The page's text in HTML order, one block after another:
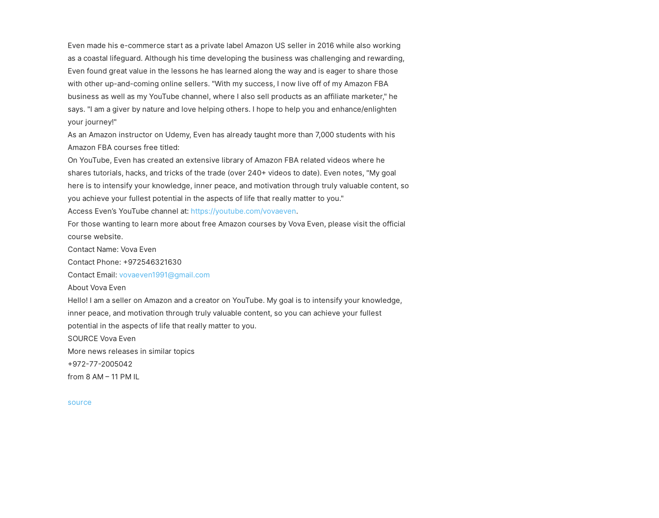
Even made his e-commerce start as a private label Amazon US seller in 2016 while also working
as a coastal lifeguard. Although his time developing the business was challenging and rewarding,
Even found great value in the lessons he has learned along the way and is eager to share those
with other up-and-coming online sellers. "With my success, I now live off of my Amazon FBA
business as well as my YouTube channel, where I also sell products as an affiliate marketer," he
says. "I am a giver by nature and love helping others. I hope to help you and enhance/enlighten
your journey!"
As an Amazon instructor on Udemy, Even has already taught more than 7,000 students with his
Amazon FBA courses free titled:
On YouTube, Even has created an extensive library of Amazon FBA related videos where he
shares tutorials, hacks, and tricks of the trade (over 240+ videos to date). Even notes, "My goal
here is to intensify your knowledge, inner peace, and motivation through truly valuable content, so
you achieve your fullest potential in the aspects of life that really matter to you."
Access Even’s YouTube channel at: https://youtube.com/vovaeven.
For those wanting to learn more about free Amazon courses by Vova Even, please visit the official
course website.
Contact Name: Vova Even
Contact Phone: +972546321630
Contact Email: vovaeven1991@gmail.com
About Vova Even
Hello! I am a seller on Amazon and a creator on YouTube. My goal is to intensify your knowledge,
inner peace, and motivation through truly valuable content, so you can achieve your fullest
potential in the aspects of life that really matter to you.
SOURCE Vova Even
More news releases in similar topics
+972-77-2005042
from 8 AM – 11 PM IL
source